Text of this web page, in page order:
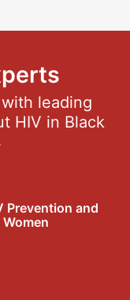
with leading
HIV in Black
Prevention and